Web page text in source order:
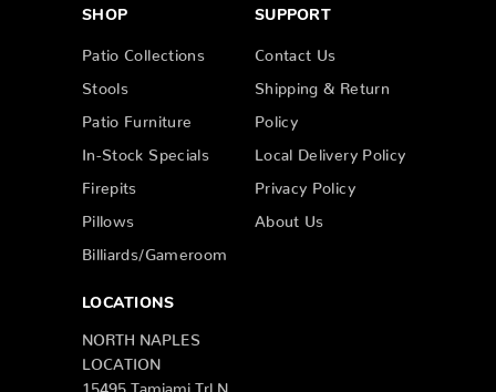
SHOP
Patio Collections
Stools
Patio Furniture
In-Stock Specials
Firepits
Pillows
Billiards/Gameroom
SUPPORT
Contact Us
Shipping & Return
Policy
Local Delivery Policy
Privacy Policy
About Us
LOCATIONS
NORTH NAPLES
LOCATION
15495 Tamiami Trl N